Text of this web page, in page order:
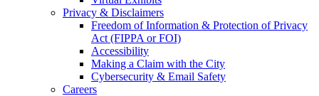
Privacy & Disclaimers
Freedom of Information & Protection of Privacy
Act (FIPPA or FOI)
Accessibility
Making a Claim with the City
Cybersecurity & Email Safety
Careers